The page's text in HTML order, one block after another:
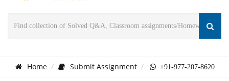
Home Submit Assignment +91-977-207-8620